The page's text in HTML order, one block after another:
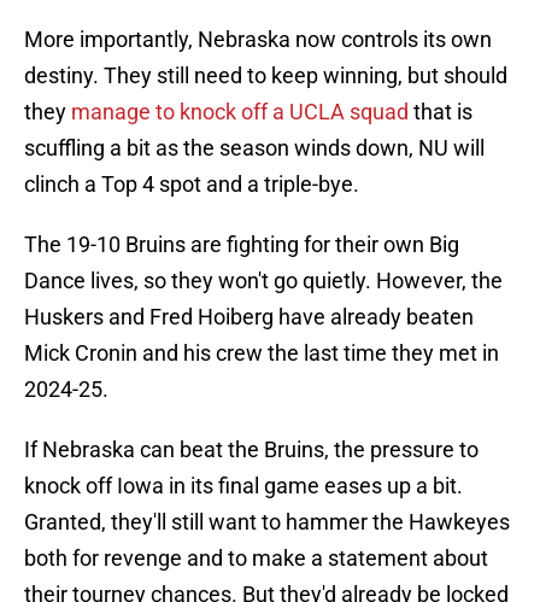
More importantly, Nebraska now controls its own
destiny. They still need to keep winning, but should
they manage to knock off a UCLA squad that is
scuffling a bit as the season winds down, NU will
clinch a Top 4 spot and a triple-bye.
The 19-10 Bruins are fighting for their own Big
Dance lives, so they won't go quietly. However, the
Huskers and Fred Hoiberg have already beaten
Mick Cronin and his crew the last time they met in
2024-25.
If Nebraska can beat the Bruins, the pressure to
knock off Iowa in its final game eases up a bit.
Granted, they'll still want to hammer the Hawkeyes
both for revenge and to make a statement about
their tourney chances. But they'd already be locked